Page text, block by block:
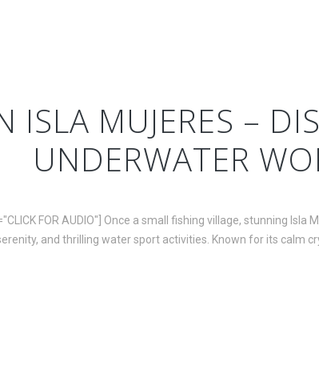
ISLA MUJERES –
UNDERWATER
FOR AUDIO"] Once a small fishing village, stunning
and thrilling water sport activities. Known for its calm